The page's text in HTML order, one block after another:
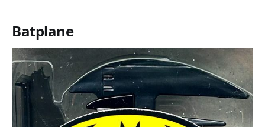
Batplane